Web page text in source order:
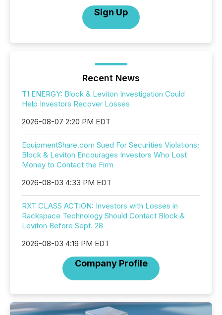
Sign Up
Recent News
T1 ENERGY: Block & Leviton Investigation Could
Help Investors Recover Losses
2026-08-07 2:20 PM EDT
EquipmentShare.com Sued For Securities Violations;
Block & Leviton Encourages Investors Who Lost
Money to Contact the Firm
2026-08-03 4:33 PM EDT
RXT CLASS ACTION: Investors with Losses in
Rackspace Technology Should Contact Block &
Leviton Before Sept. 28
2026-08-03 4:19 PM EDT
Company Profile